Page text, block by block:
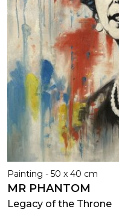
Painting - 50 x 40 cm
MR PHANTOM
Legacy of the Throne